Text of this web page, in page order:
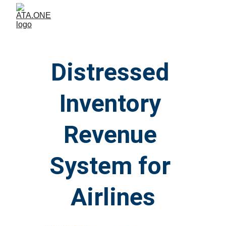
Distressed
Inventory
Revenue
System for
Airlines